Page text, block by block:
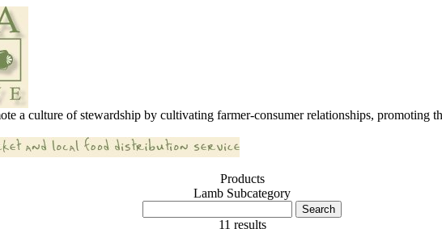
a culture of stewardship by cultivating farmer-consumer relationships, promoting
Products
Lamb Subcategory
11 results